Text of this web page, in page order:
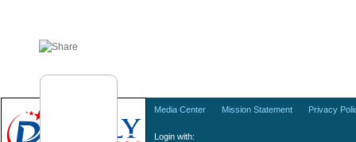
Login with:
Media Center Mission Statement Privacy